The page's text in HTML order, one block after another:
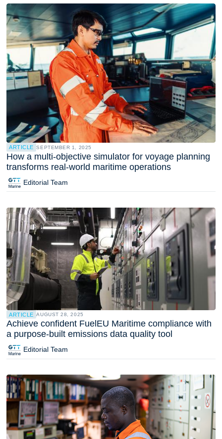
ARTICLE SEPTEMBER 1, 2025
How a multi-objective simulator for voyage planning
transforms real-world maritime operations
Editorial Team
ARTICLE AUGUST 28, 2025
Achieve confident FuelEU Maritime compliance with
a purpose-built emissions data quality tool
Editorial Team